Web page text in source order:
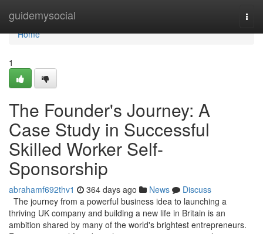
guidemysocial
Home
Home
1
The Founder's Journey: A
Case Study in Successful
Skilled Worker Self-
Sponsorship
abrahamf692thv1 364 days ago News
Discuss
The journey from a powerful business idea to launching a
thriving UK company and building a new life in Britain is an
ambition shared by many of the world's brightest entrepreneurs.